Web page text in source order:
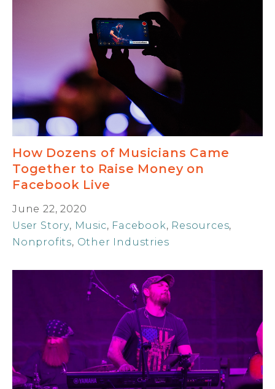
How Dozens of Musicians Came
Together to Raise Money on
Facebook Live
June 22, 2020
User Story, Music, Facebook, Resources,
Nonprofits, Other Industries